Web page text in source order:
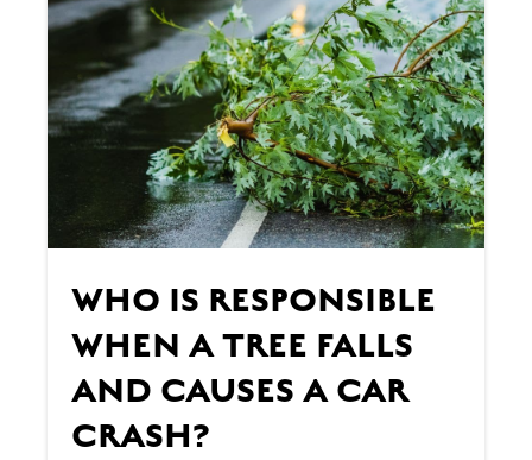
WHO IS RESPONSIBLE
WHEN A TREE FALLS
AND CAUSES A CAR
CRASH?